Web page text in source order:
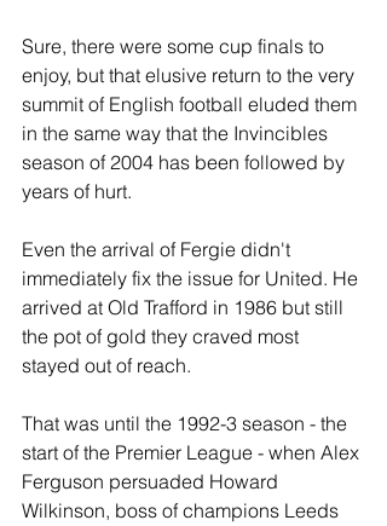
Sure, there were some cup finals to
enjoy, but that elusive return to the very
summit of English football eluded them
in the same way that the Invincibles
season of 2004 has been followed by
years of hurt.
Even the arrival of Fergie didn't
immediately fix the issue for United. He
arrived at Old Trafford in 1986 but still
the pot of gold they craved most
stayed out of reach.
That was until the 1992-3 season - the
start of the Premier League - when Alex
Ferguson persuaded Howard
Wilkinson, boss of champions Leeds